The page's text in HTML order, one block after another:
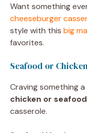
Want something
cheeseburger
style with this big
favorites.
Seafood or
Craving something
chicken or seafood
casserole.